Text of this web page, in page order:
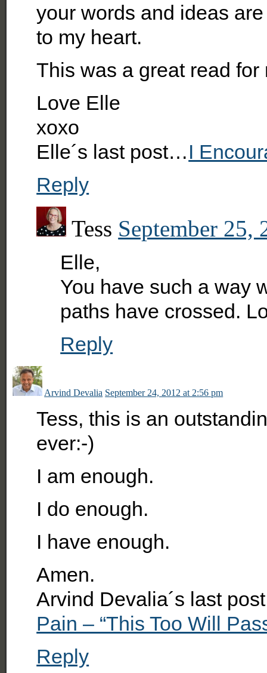
your words and ideas
to my heart.
This was a great read
Love Elle
xoxo
Elle´s last post…I
Reply
Tess September 25,
Elle,
You have such a way
paths have crossed.
Reply
Arvind Devalia September 24, 2012 at 2:56 pm
Tess, this is an
ever:-)
I am enough.
I do enough.
I have enough.
Amen.
Arvind Devalia´s last
Pain – “This Too Will
Reply